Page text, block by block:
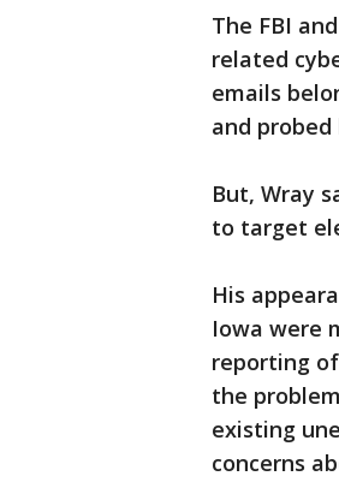
The FBI
related
emails
and
But, Wray
to target
His
Iowa were
reporting
the
existing
concerns